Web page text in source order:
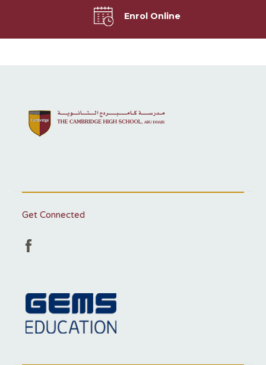
Enrol Online
Get Connected